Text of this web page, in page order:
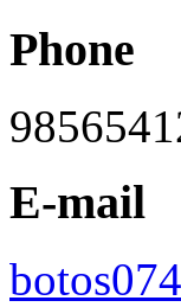
Phone
E-mail